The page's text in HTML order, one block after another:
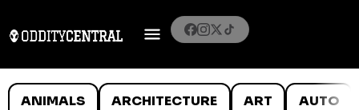
ANIMALS ARCHITECTURE ART AUTO